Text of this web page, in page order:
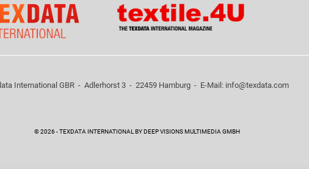
arbitration boards.
International GBR - Adlerhorst 3 - 22459 Hamburg - E-Mail: info@texdata.com
© 2026 - TEXDATA INTERNATIONAL BY DEEP VISIONS MULTIMEDIA GMBH